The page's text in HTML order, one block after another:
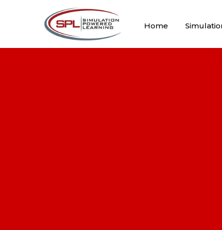
Home